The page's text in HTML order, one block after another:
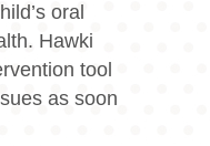
oral
Hawki
tool
as soon